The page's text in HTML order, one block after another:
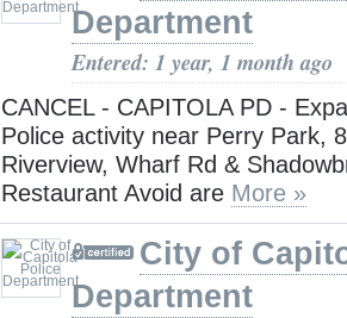
Department
Entered: 1 year, 1 month ago
CANCEL - CAPITOLA PD -
Police activity near Perry Park,
Riverview, Wharf Rd &
Restaurant Avoid are More »
City of
Department